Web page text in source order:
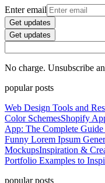
Enter email
Get updates
Get updates
No charge. Unsubscribe
popular posts
Web Design Tools and
Color SchemesShopify
App: The Complete Guide
Funny Lorem Ipsum
MockupsInspiration &
Portfolio Examples to
popular posts